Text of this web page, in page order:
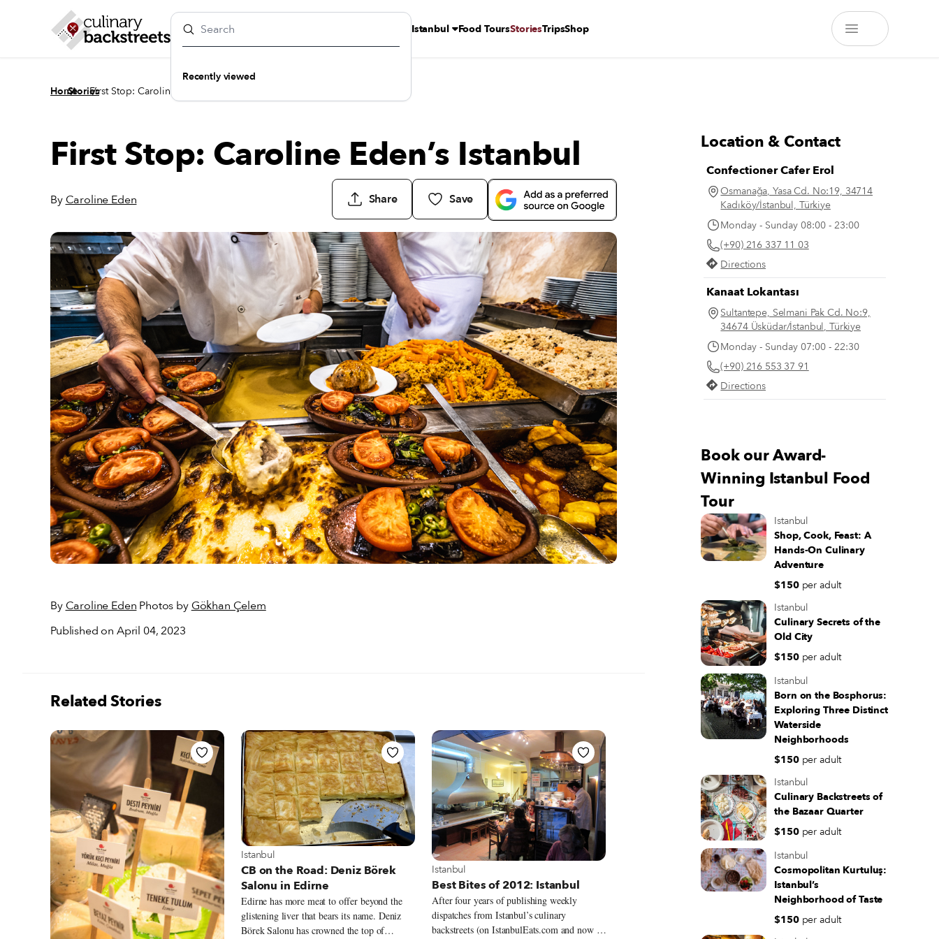
Recently viewed
Istanbul Food ToursStoriesTripsShop
Home
/
Stories
/
First Stop: Caroline Eden’s Istanbul
First Stop: Caroline Eden’s Istanbul
By Caroline Eden Share Save
ByCaroline EdenPhotos byGökhan Çelem
Published on April 04, 2023
Related Stories
View more about Istanbul
Istanbul
CB on the Road: Deniz Börek
Salonu in Edirne
Edirne has more meat to offer beyond the
glistening liver that bears its name. Deniz
Börek Salonu has crowned the top of
View more about Istanbul
Istanbul
Best Bites of 2012: Istanbul
After four years of publishing weekly
dispatches from Istanbul’s culinary
backstreets (on IstanbulEats.com and now on
Location & Contact
Confectioner Cafer Erol
Osmanağa, Yasa Cd. No:19, 34714
Kadıköy/İstanbul, Türkiye
Monday - Sunday 08:00 - 23:00
(+90) 216 337 11 03
Directions
Kanaat Lokantası
Sultantepe, Selmani Pak Cd. No:9,
34674 Üsküdar/İstanbul, Türkiye
Monday - Sunday 07:00 - 22:30
(+90) 216 553 37 91
Directions
Book our Award-
Winning Istanbul Food
Tour
Istanbul
Shop, Cook, Feast: A
Hands-On Culinary
Adventure
$150 per adult
Istanbul
Culinary Secrets of the
Old City
$150 per adult
Istanbul
Born on the Bosphorus:
Exploring Three Distinct
Waterside
Neighborhoods
$150 per adult
Istanbul
Culinary Backstreets of
the Bazaar Quarter
$150 per adult
Istanbul
Cosmopolitan Kurtuluş:
Istanbul’s
Neighborhood of Taste
$150 per adult